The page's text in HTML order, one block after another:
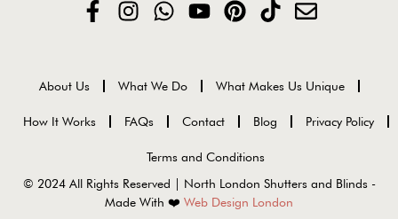
About Us What We Do What Makes Us Unique
How It Works FAQs Contact Blog Privacy Policy
Terms and Conditions
© 2024 All Rights Reserved | North London Shutters and Blinds -
Made With ❤️ Web Design London